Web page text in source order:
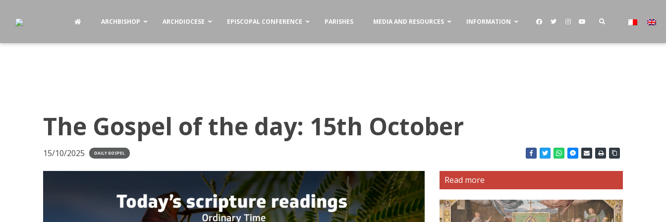
ARCHBISHOP ARCHDIOCESE EPISCOPAL CONFERENCE PARISHES MEDIA AND RESOURCES INFORMATION
The Gospel of the day: 15th October
15/10/2025 DAILY GOSPEL
Read more